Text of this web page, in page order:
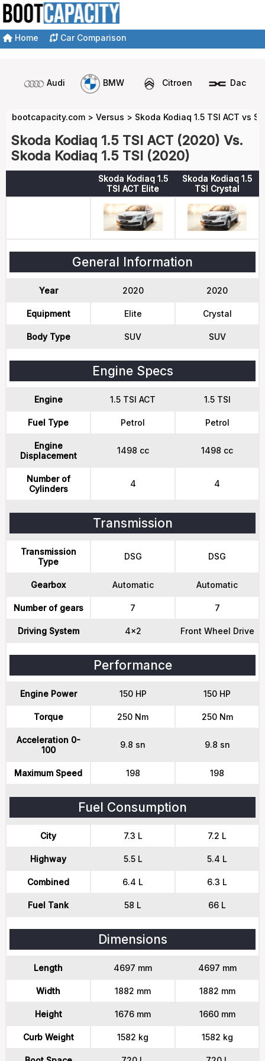
Home Car Comparison
Audi BMW Citroen Dacia
bootcapacity.com > Versus > Skoda Kodiaq 1.5 TSI ACT vs
Skoda Kodiaq 1.5 TSI ACT (2020) Vs.
Skoda Kodiaq 1.5 TSI (2020)
Skoda Kodiaq 1.5
TSI ACT Elite
Skoda Kodiaq 1.5
TSI Crystal
General Information
Year 2020 2020
Equipment Elite Crystal
Body Type SUV SUV
Engine Specs
Engine 1.5 TSI ACT 1.5 TSI
Fuel Type Petrol Petrol
Engine
Displacement
1498 cc 1498 cc
Number of
Cylinders
4 4
Transmission
Transmission
Type
DSG DSG
Gearbox Automatic Automatic
Number of gears 7 7
Driving System 4x2 Front Wheel Drive
Performance
Engine Power 150 HP 150 HP
Torque 250 Nm 250 Nm
Acceleration 0-
100
9.8 sn 9.8 sn
Maximum Speed 198 198
Fuel Consumption
City 7.3 L 7.2 L
Highway 5.5 L 5.4 L
Combined 6.4 L 6.3 L
Fuel Tank 58 L 66 L
Dimensions
Length 4697 mm 4697 mm
Width 1882 mm 1882 mm
Height 1676 mm 1660 mm
Curb Weight 1582 kg 1582 kg